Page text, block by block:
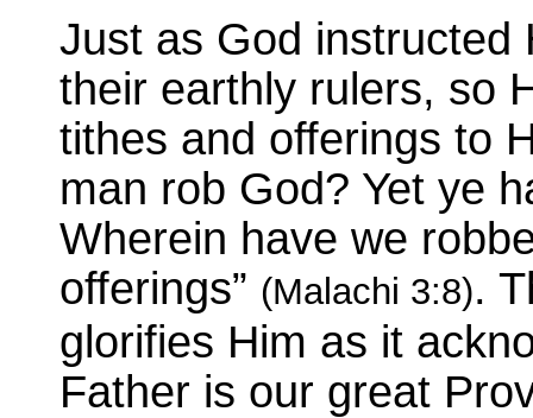
Just as God instructed
their earthly rulers, so
tithes and offerings to
man rob God? Yet ye
Wherein have we
offerings” (Malachi 3:8).
glorifies Him as it
Father is our great